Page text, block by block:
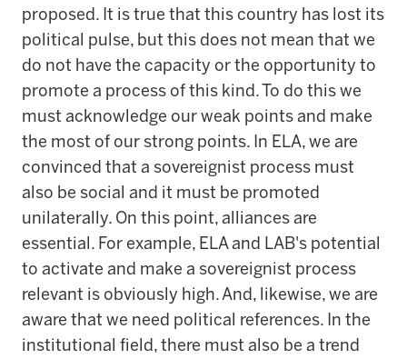
proposed. It is true that this country has lost its
political pulse, but this does not mean that we
do not have the capacity or the opportunity to
promote a process of this kind. To do this we
must acknowledge our weak points and make
the most of our strong points. In ELA, we are
convinced that a sovereignist process must
also be social and it must be promoted
unilaterally. On this point, alliances are
essential. For example, ELA and LAB's potential
to activate and make a sovereignist process
relevant is obviously high. And, likewise, we are
aware that we need political references. In the
institutional field, there must also be a trend